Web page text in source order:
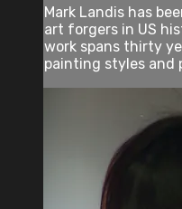
Mark Landis has
art forgers in US
work spans thirty
painting styles and